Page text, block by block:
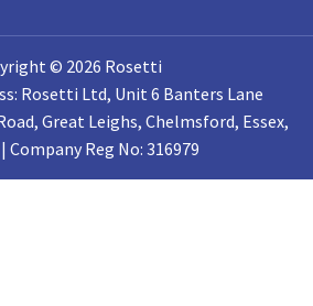
© 2026 Rosetti
Rosetti Ltd, Unit 6 Banters Lane
Great Leighs, Chelmsford, Essex,
| Company Reg No: 316979